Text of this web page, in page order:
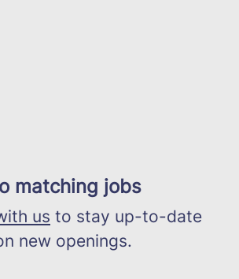
matching jobs
us to stay up-to-date
new openings.